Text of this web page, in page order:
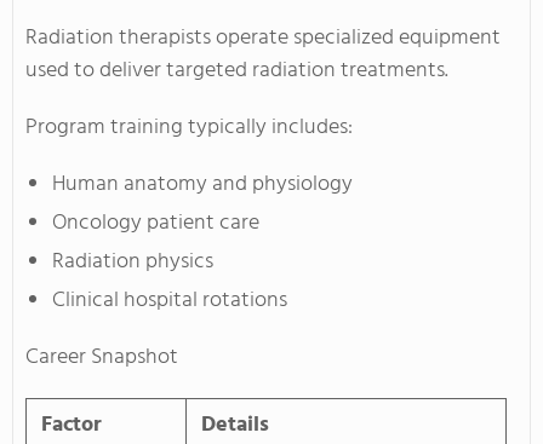
Radiation therapists operate specialized equipment
used to deliver targeted radiation treatments.
Program training typically includes:
Human anatomy and physiology
Oncology patient care
Radiation physics
Clinical hospital rotations
Career Snapshot
Factor
Details